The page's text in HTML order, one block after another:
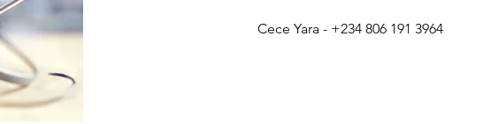
Cece Yara - +234 806 191 3964